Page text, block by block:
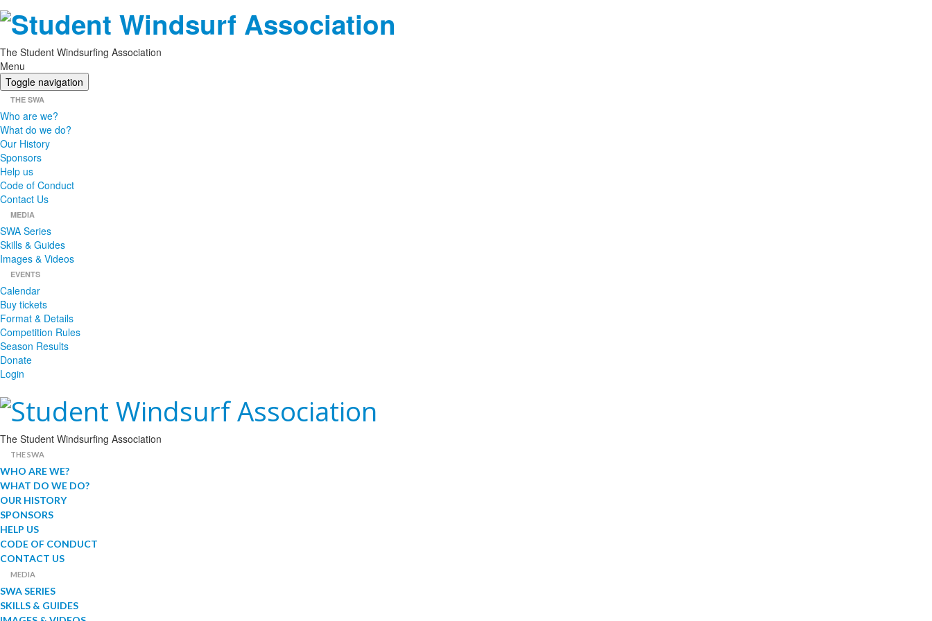
The Student Windsurfing Association
Menu
Toggle navigation
THE SWA
Who are we?
What do we do?
Our History
Sponsors
Help us
Code of Conduct
Contact Us
MEDIA
SWA Series
Skills & Guides
Images & Videos
EVENTS
Calendar
Buy tickets
Format & Details
Competition Rules
Season Results
Donate
Login
The Student Windsurfing Association
THE SWA
WHO ARE WE?
WHAT DO WE DO?
OUR HISTORY
SPONSORS
HELP US
CODE OF CONDUCT
CONTACT US
MEDIA
SWA SERIES
SKILLS & GUIDES